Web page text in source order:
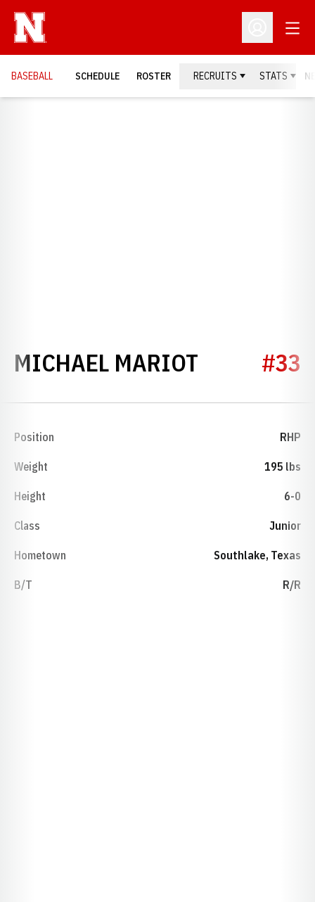
Open
BASEBALL SCHEDULE ROSTER RECRUITS STATS
MICHAEL MARIOT SEASON
#33
Position RHP
Weight 195 lbs
Height 6-0
Class Junior
Hometown Southlake, Texas
B/T R/R